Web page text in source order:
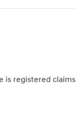
is registered